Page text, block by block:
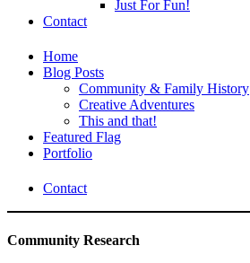
Just For Fun!
Contact
Home
Blog Posts
Community & Family History
Creative Adventures
This and that!
Featured Flag
Portfolio
Contact
Community Research